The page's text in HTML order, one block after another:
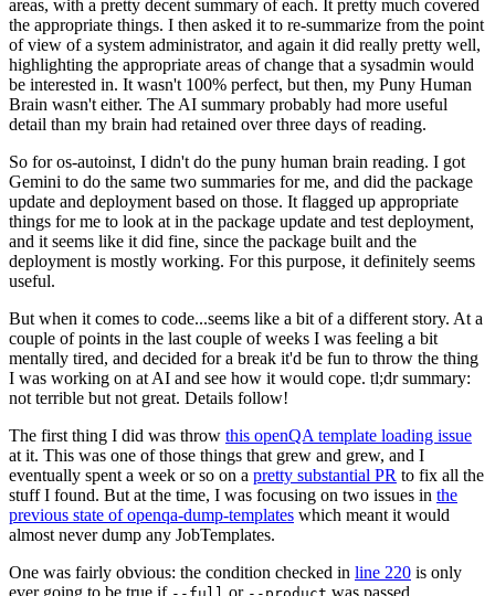
areas, with a pretty decent summary of each. It pretty much covered
the appropriate things. I then asked it to re-summarize from the point
of view of a system administrator, and again it did really pretty well,
highlighting the appropriate areas of change that a sysadmin would
be interested in. It wasn't 100% perfect, but then, my Puny Human
Brain wasn't either. The AI summary probably had more useful
detail than my brain had retained over three days of reading.
So for os-autoinst, I didn't do the puny human brain reading. I got
Gemini to do the same two summaries for me, and did the package
update and deployment based on those. It flagged up appropriate
things for me to look at in the package update and test deployment,
and it seems like it did fine, since the package built and the
deployment is mostly working. For this purpose, it definitely seems
useful.
But when it comes to code...seems like a bit of a different story. At a
couple of points in the last couple of weeks I was feeling a bit
mentally tired, and decided for a break it'd be fun to throw the thing
I was working on at AI and see how it would cope. tl;dr summary:
not terrible but not great. Details follow!
The first thing I did was throw this openQA template loading issue
at it. This was one of those things that grew and grew, and I
eventually spent a week or so on a pretty substantial PR to fix all the
stuff I found. But at the time, I was focusing on two issues in the
previous state of openqa-dump-templates which meant it would
almost never dump any JobTemplates.
One was fairly obvious: the condition checked in line 220 is only
ever going to be true if
or was passed.